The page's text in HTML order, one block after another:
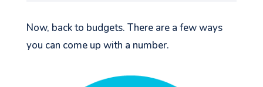
Now, back to budgets. There are a few ways
you can come up with a number.